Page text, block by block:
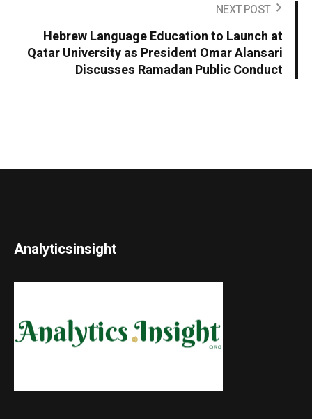
NEXT POST
Hebrew Language Education to Launch at
Qatar University as President Omar Alansari
Discusses Ramadan Public Conduct
Analyticsinsight